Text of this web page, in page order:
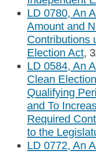
LD 0780, An
Amount and
Contributions
Election Act,
LD 0584, An
Clean
Qualifying
and To
Required
to the
LD 0772, An